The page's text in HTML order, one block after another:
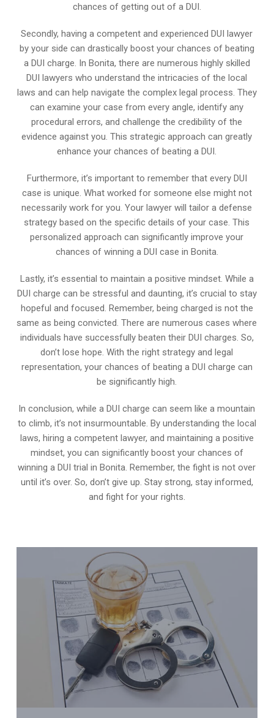
chances of getting out of a DUI.
Secondly, having a competent and experienced DUI lawyer
by your side can drastically boost your chances of beating
a DUI charge. In Bonita, there are numerous highly skilled
DUI lawyers who understand the intricacies of the local
laws and can help navigate the complex legal process. They
can examine your case from every angle, identify any
procedural errors, and challenge the credibility of the
evidence against you. This strategic approach can greatly
enhance your chances of beating a DUI.
Furthermore, it’s important to remember that every DUI
case is unique. What worked for someone else might not
necessarily work for you. Your lawyer will tailor a defense
strategy based on the specific details of your case. This
personalized approach can significantly improve your
chances of winning a DUI case in Bonita.
Lastly, it’s essential to maintain a positive mindset. While a
DUI charge can be stressful and daunting, it’s crucial to stay
hopeful and focused. Remember, being charged is not the
same as being convicted. There are numerous cases where
individuals have successfully beaten their DUI charges. So,
don’t lose hope. With the right strategy and legal
representation, your chances of beating a DUI charge can
be significantly high.
In conclusion, while a DUI charge can seem like a mountain
to climb, it’s not insurmountable. By understanding the local
laws, hiring a competent lawyer, and maintaining a positive
mindset, you can significantly boost your chances of
winning a DUI trial in Bonita. Remember, the fight is not over
until it’s over. So, don’t give up. Stay strong, stay informed,
and fight for your rights.